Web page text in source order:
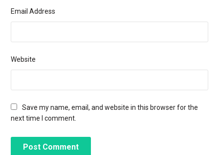
Email Address
Website
Save my name, email, and website in this browser for the
next time I comment.